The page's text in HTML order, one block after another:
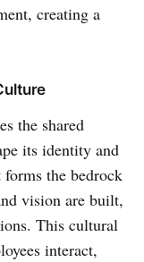
creating a
the shared
its identity and
the bedrock
vision are built,
This cultural
interact,